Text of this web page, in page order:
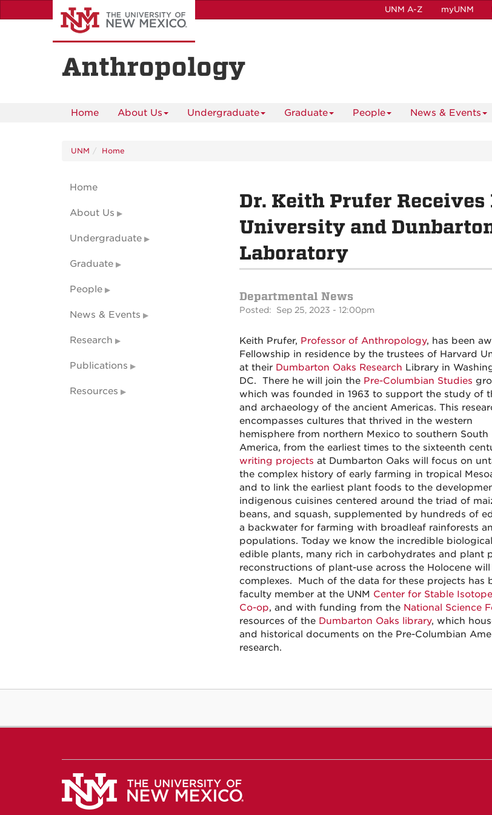
to
UNM A-Z myUNM
Anthropology
Home About Us Undergraduate Graduate People News & Events
UNM Home
Dr. Keith Prufer
University and
Laboratory
Departmental News
Posted: Sep 25, 2023 - 12:00pm
Keith Prufer, Professor of Anthropology, has been
Fellowship in residence by the trustees of Harvard
at their Dumbarton Oaks Research Library in
DC. There he will join the Pre-Columbian Studies
which was founded in 1963 to support the study of
and archaeology of the ancient Americas. This
encompasses cultures that thrived in the western
hemisphere from northern Mexico to southern South
America, from the earliest times to the sixteenth
writing projects at Dumbarton Oaks will focus on
the complex history of early farming in tropical
and to link the earliest plant foods to the
indigenous cuisines centered around the triad of
beans, and squash, supplemented by hundreds of
a backwater for farming with broadleaf rainforests
populations. Today we know the incredible
edible plants, many rich in carbohydrates and
reconstructions of plant-use across the Holocene
complexes. Much of the data for these projects has
faculty member at the UNM Center for Stable
Co-op, and with funding from the National Science
resources of the Dumbarton Oaks library, which
and historical documents on the Pre-Columbian
research.
Home
About Us
Undergraduate
Graduate
People
News & Events
Research
Publications
Resources